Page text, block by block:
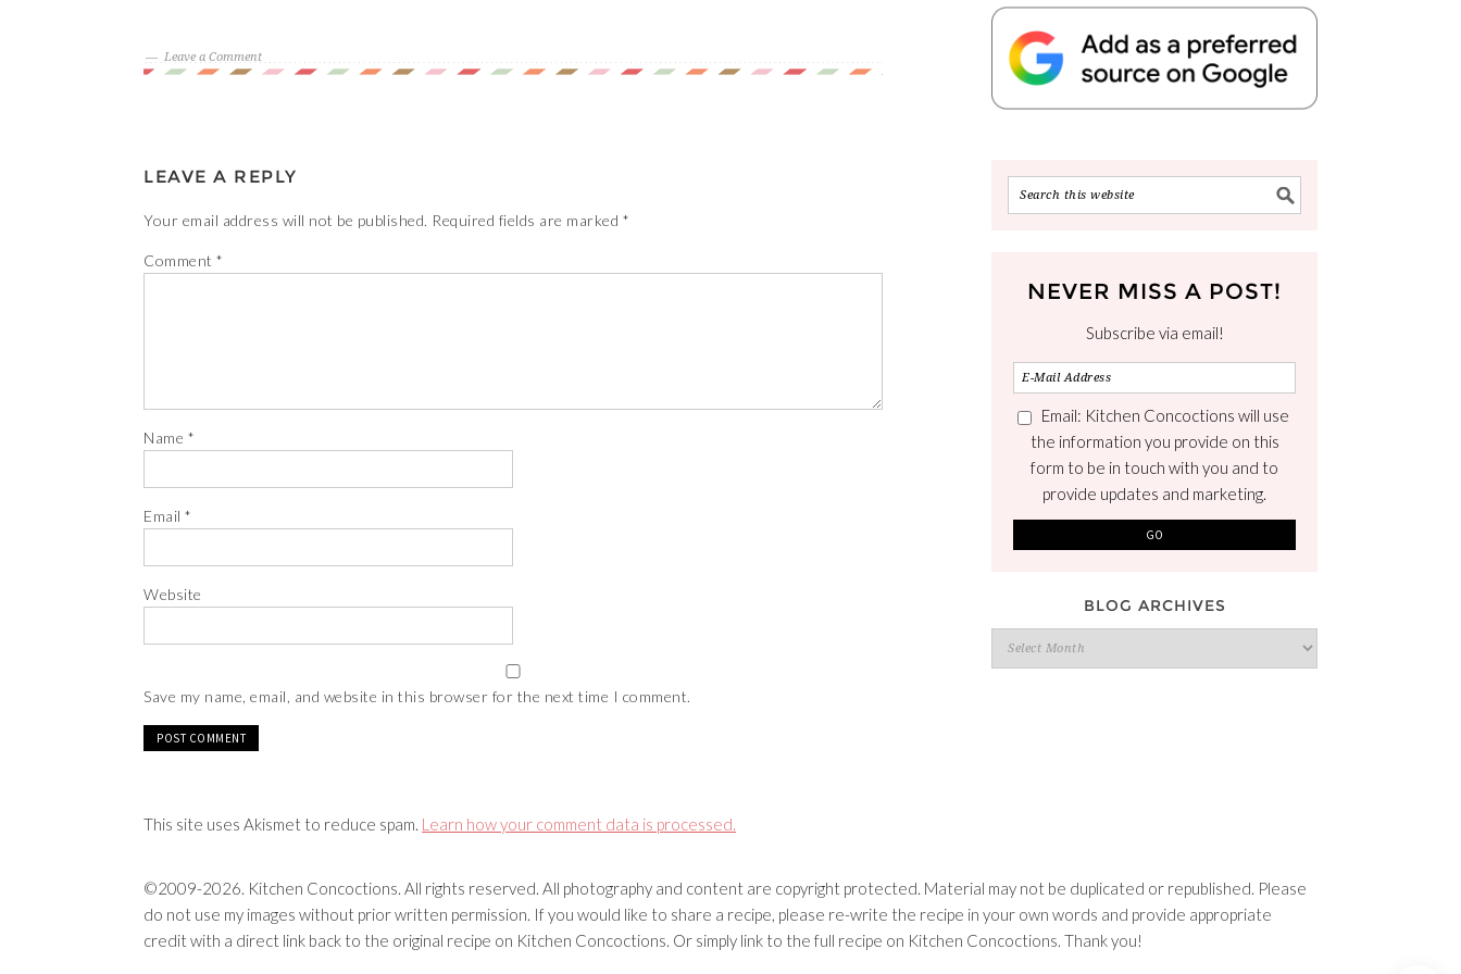
Leave a Comment
LEAVE A REPLY
Your email address will not be published. Required fields are marked *
Comment *
Name *
Email *
Website
Save my name, email, and website in this browser for the next time I comment.
This site uses Akismet to reduce spam. Learn how your comment data is processed.
NEVER MISS A POST!
Subscribe via email!
Email: Kitchen Concoctions will use
the information you provide on this
form to be in touch with you and to
provide updates and marketing.
BLOG ARCHIVES
Blog
Archives
©2009-2026. Kitchen Concoctions. All rights reserved. All photography and content are copyright protected. Material may not be duplicated or republished. Please
do not use my images without prior written permission. If you would like to share a recipe, please re-write the recipe in your own words and provide appropriate
credit with a direct link back to the original recipe on Kitchen Concoctions. Or simply link to the full recipe on Kitchen Concoctions. Thank you!